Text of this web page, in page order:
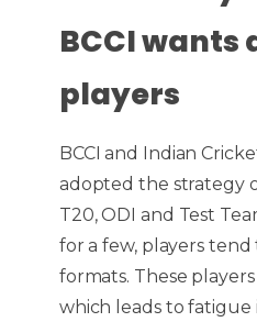
BCCI
players
BCCI and Indian
adopted the strategy
T20, ODI and Test
for a few, players tend
formats. These
which leads to fatigue